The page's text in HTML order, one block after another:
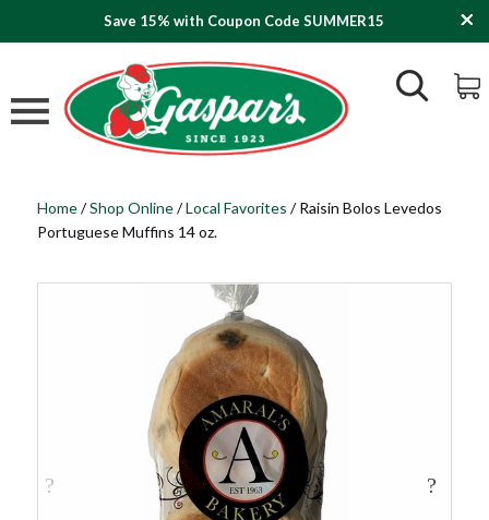
Save 15% with Coupon Code SUMMER15
Home/Shop Online/Local Favorites /Raisin Bolos Levedos
Portuguese Muffins 14 oz.